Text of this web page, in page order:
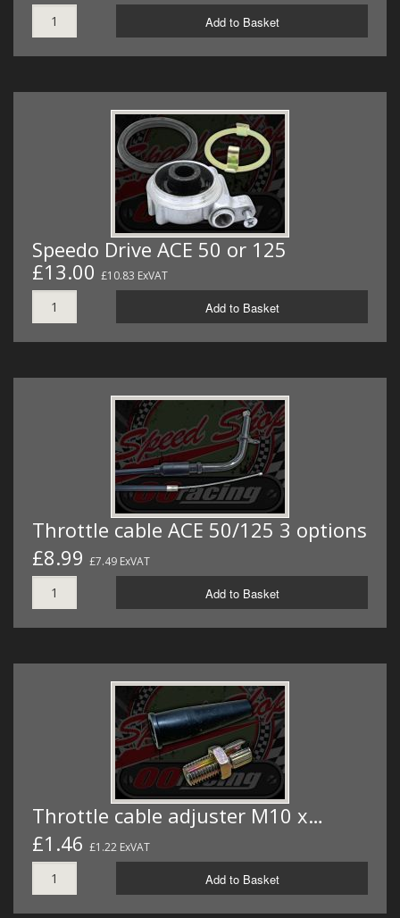
Add to Basket
Speedo Drive ACE 50 or 125
£13.00 £10.83 ExVAT
Add to Basket
Throttle cable ACE 50/125 3 options
£8.99 £7.49 ExVAT
Add to Basket
Throttle cable adjuster M10 x…
£1.46 £1.22 ExVAT
Add to Basket